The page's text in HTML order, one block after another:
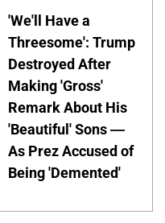
'We'll Have a
Threesome': Trump
Destroyed After
Making 'Gross'
Remark About His
'Beautiful' Sons —
As Prez Accused of
Being 'Demented'